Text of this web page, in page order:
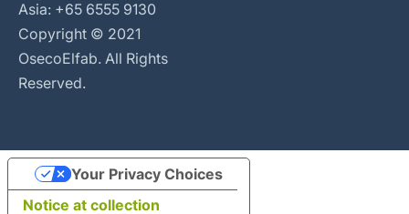
Asia: +65 6555 9130
Copyright © 2021
OsecoElfab. All Rights
Reserved.
Notice at collection
Your Privacy Choices